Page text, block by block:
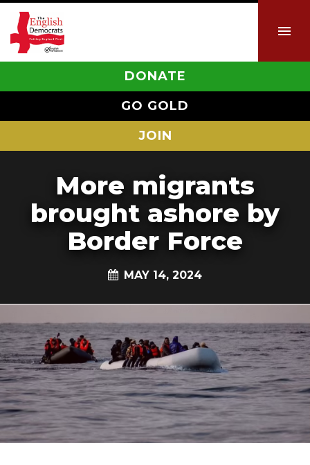
DONATE
GO GOLD
JOIN
More migrants
brought ashore by
Border Force
MAY 14, 2024